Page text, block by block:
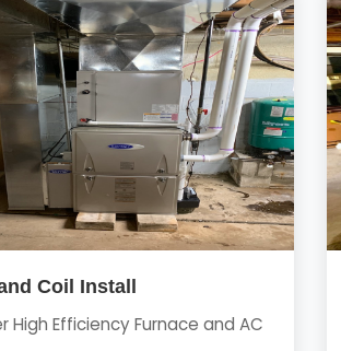
Coil Install
High Efficiency Furnace and AC